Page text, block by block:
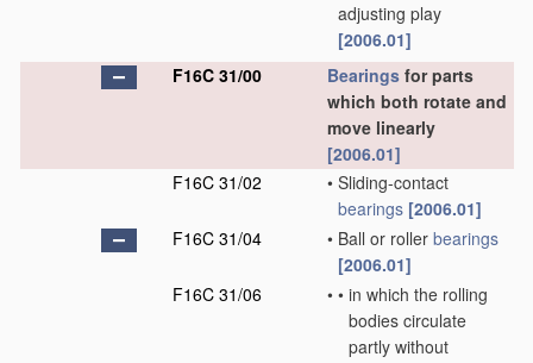
adjusting play
[2006.01]
F16C 31/00
Bearings for parts
which both rotate and
move linearly
[2006.01]
F16C 31/02
• Sliding-contact
bearings [2006.01]
F16C 31/04
• Ball or roller bearings
[2006.01]
F16C 31/06
• • in which the rolling
bodies circulate
partly without